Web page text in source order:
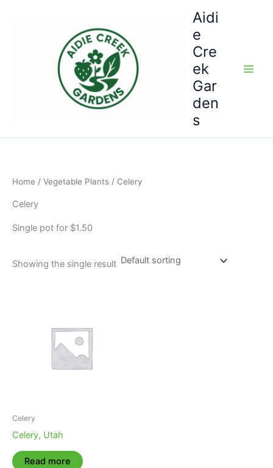
Aidi
e
Cre
ek
Gar
den
s
Home / Vegetable Plants / Celery
Celery
Single pot for $1.50
Showing the single result
Celery
Celery, Utah
Read more